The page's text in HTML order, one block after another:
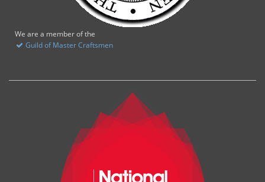
We are a member of the
Guild of Master Craftsmen